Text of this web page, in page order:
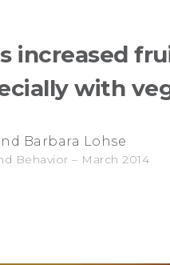
increased
with
Barbara Lohse
Behavior – March 2014